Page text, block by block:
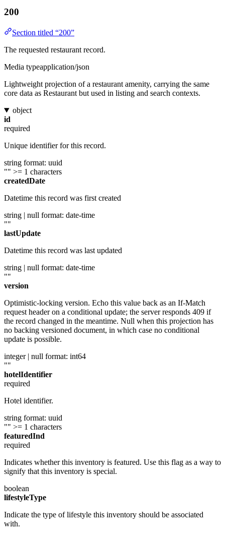
200
Section titled “200”
The requested restaurant record.
Media typeapplication/json
Lightweight projection of a restaurant amenity, carrying the same
core data as Restaurant but used in listing and search contexts.
object
id
required
Unique identifier for this record.
string format: uuid
"" >= 1 characters
createdDate
Datetime this record was first created
string | null format: date-time
""
lastUpdate
Datetime this record was last updated
string | null format: date-time
""
version
Optimistic-locking version. Echo this value back as an If-Match
request header on a conditional update; the server responds 409 if
the record changed in the meantime. Null when this projection has
no backing versioned document, in which case no conditional
update is possible.
integer | null format: int64
""
hotelIdentifier
required
Hotel identifier.
string format: uuid
"" >= 1 characters
featuredInd
required
Indicates whether this inventory is featured. Use this flag as a way to
signify that this inventory is special.
boolean
lifestyleType
Indicate the type of lifestyle this inventory should be associated
with.